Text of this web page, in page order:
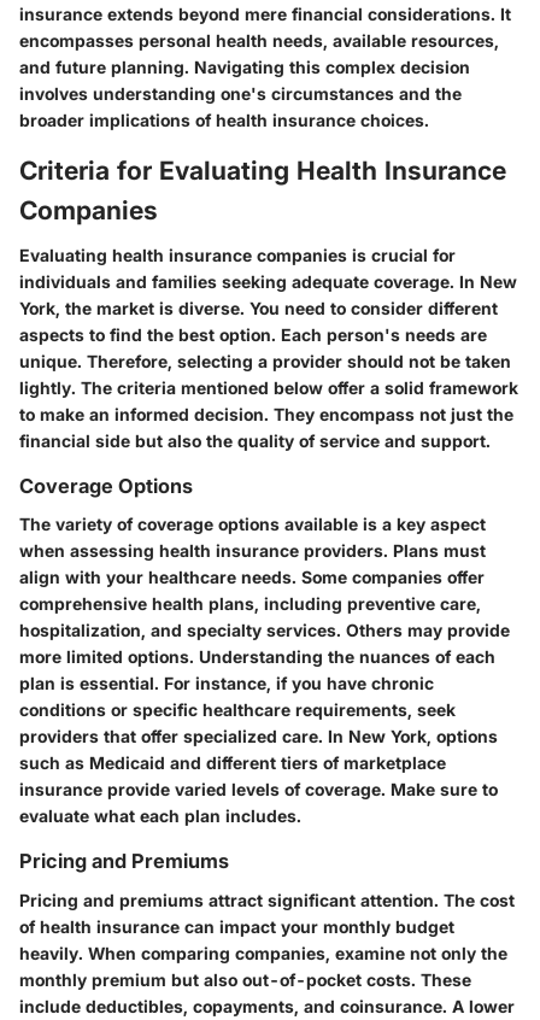
insurance extends beyond mere financial considerations. It
encompasses personal health needs, available resources,
and future planning. Navigating this complex decision
involves understanding one's circumstances and the
broader implications of health insurance choices.
Criteria for Evaluating Health Insurance
Companies
Evaluating health insurance companies is crucial for
individuals and families seeking adequate coverage. In New
York, the market is diverse. You need to consider different
aspects to find the best option. Each person's needs are
unique. Therefore, selecting a provider should not be taken
lightly. The criteria mentioned below offer a solid framework
to make an informed decision. They encompass not just the
financial side but also the quality of service and support.
Coverage Options
The variety of coverage options available is a key aspect
when assessing health insurance providers. Plans must
align with your healthcare needs. Some companies offer
comprehensive health plans, including preventive care,
hospitalization, and specialty services. Others may provide
more limited options. Understanding the nuances of each
plan is essential. For instance, if you have chronic
conditions or specific healthcare requirements, seek
providers that offer specialized care. In New York, options
such as Medicaid and different tiers of marketplace
insurance provide varied levels of coverage. Make sure to
evaluate what each plan includes.
Pricing and Premiums
Pricing and premiums attract significant attention. The cost
of health insurance can impact your monthly budget
heavily. When comparing companies, examine not only the
monthly premium but also out-of-pocket costs. These
include deductibles, copayments, and coinsurance. A lower